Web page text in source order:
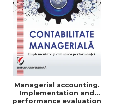
Managerial accounting.
Implementation and
performance evaluation